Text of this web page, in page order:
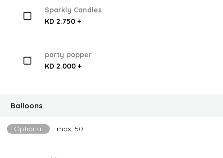
Sparkly Candles
KD 2.750 +
party popper
KD 2.000 +
Balloons
Optional max: 50